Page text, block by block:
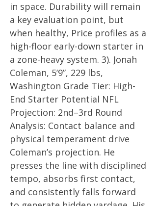
in space. Durability will remain
a key evaluation point, but
when healthy, Price profiles as a
high-floor early-down starter in
a zone-heavy system. 3). Jonah
Coleman, 5’9”, 229 lbs,
Washington Grade Tier: High-
End Starter Potential NFL
Projection: 2nd–3rd Round
Analysis: Contact balance and
physical temperament drive
Coleman’s projection. He
presses the line with disciplined
tempo, absorbs first contact,
and consistently falls forward